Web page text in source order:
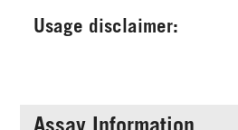
Usage disclaimer: